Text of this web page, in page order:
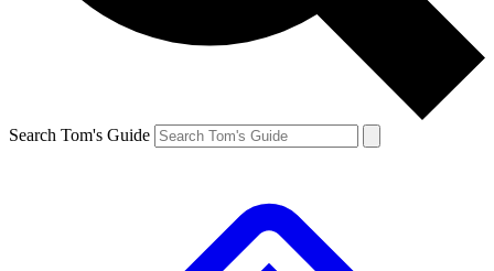
Search Tom's Guide